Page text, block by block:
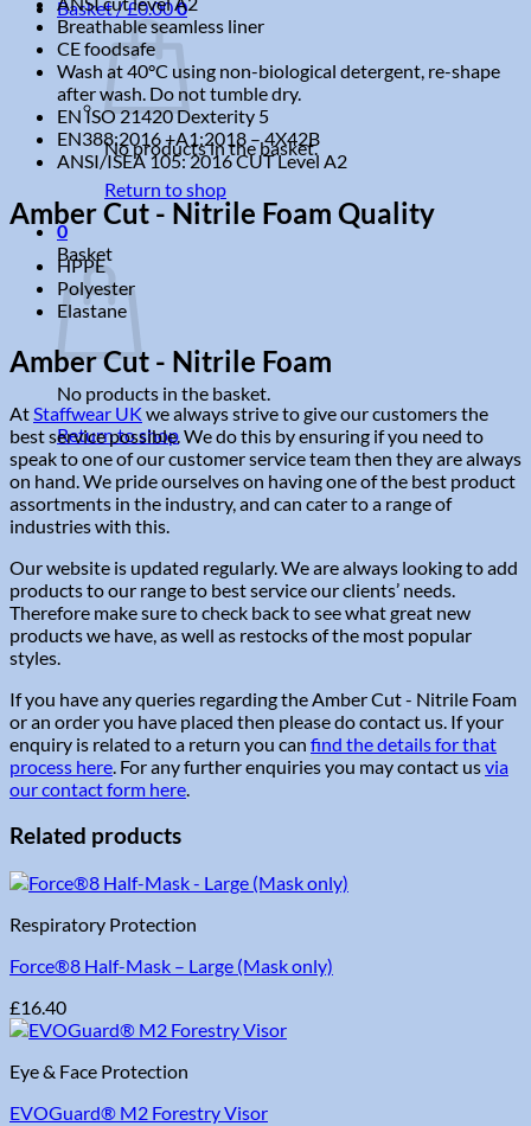
Basket /£0.000
No products in the basket.
Return to shop
0
Basket
No products in the basket.
Return to shop
Breathable seamless liner
CE foodsafe
Wash at 40°C using non-biological detergent, re-shape
after wash. Do not tumble dry.
EN ISO 21420 Dexterity 5
EN388:2016 +A1:2018 – 4X42B
ANSI/ISEA 105: 2016 CUT Level A2
Amber Cut - Nitrile Foam Quality
HPPE
Polyester
Elastane
Amber Cut - Nitrile Foam
AtStaffwear UK we always strive to give our customers the
best service possible. We do this by ensuring if you need to
speak to one of our customer service team then they are always
on hand. We pride ourselves on having one of the best product
assortments in the industry, and can cater to a range of
industries with this.
Our website is updated regularly. We are always looking to add
products to our range to best service our clients’ needs.
Therefore make sure to check back to see what great new
products we have, as well as restocks of the most popular
styles.
If you have any queries regarding the Amber Cut - Nitrile Foam
or an order you have placed then please do contact us. If your
enquiry is related to a return you can find the details for that
process here. For any further enquiries you may contact usvia
our contact form here.
Related products
Respiratory Protection
Force®8 Half-Mask – Large (Mask only)
£16.40
Eye & Face Protection
EVOGuard® M2 Forestry Visor